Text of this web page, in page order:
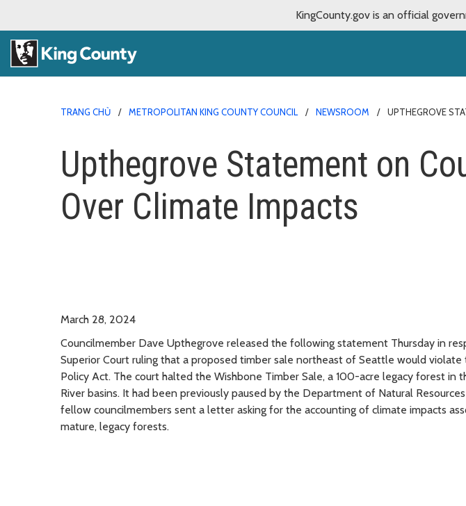
KingCounty.gov is an official
TRANG CHỦ METROPOLITAN KING COUNTY COUNCIL NEWSROOM UPTHEGROVE
Upthegrove Statement on
Over Climate Impacts
March 28, 2024
Councilmember Dave Upthegrove released the following statement Thursday in
Superior Court ruling that a proposed timber sale northeast of Seattle would
Policy Act. The court halted the Wishbone Timber Sale, a 100-acre legacy forest in
River basins. It had been previously paused by the Department of Natural
fellow councilmembers sent a letter asking for the accounting of climate impacts
mature, legacy forests.